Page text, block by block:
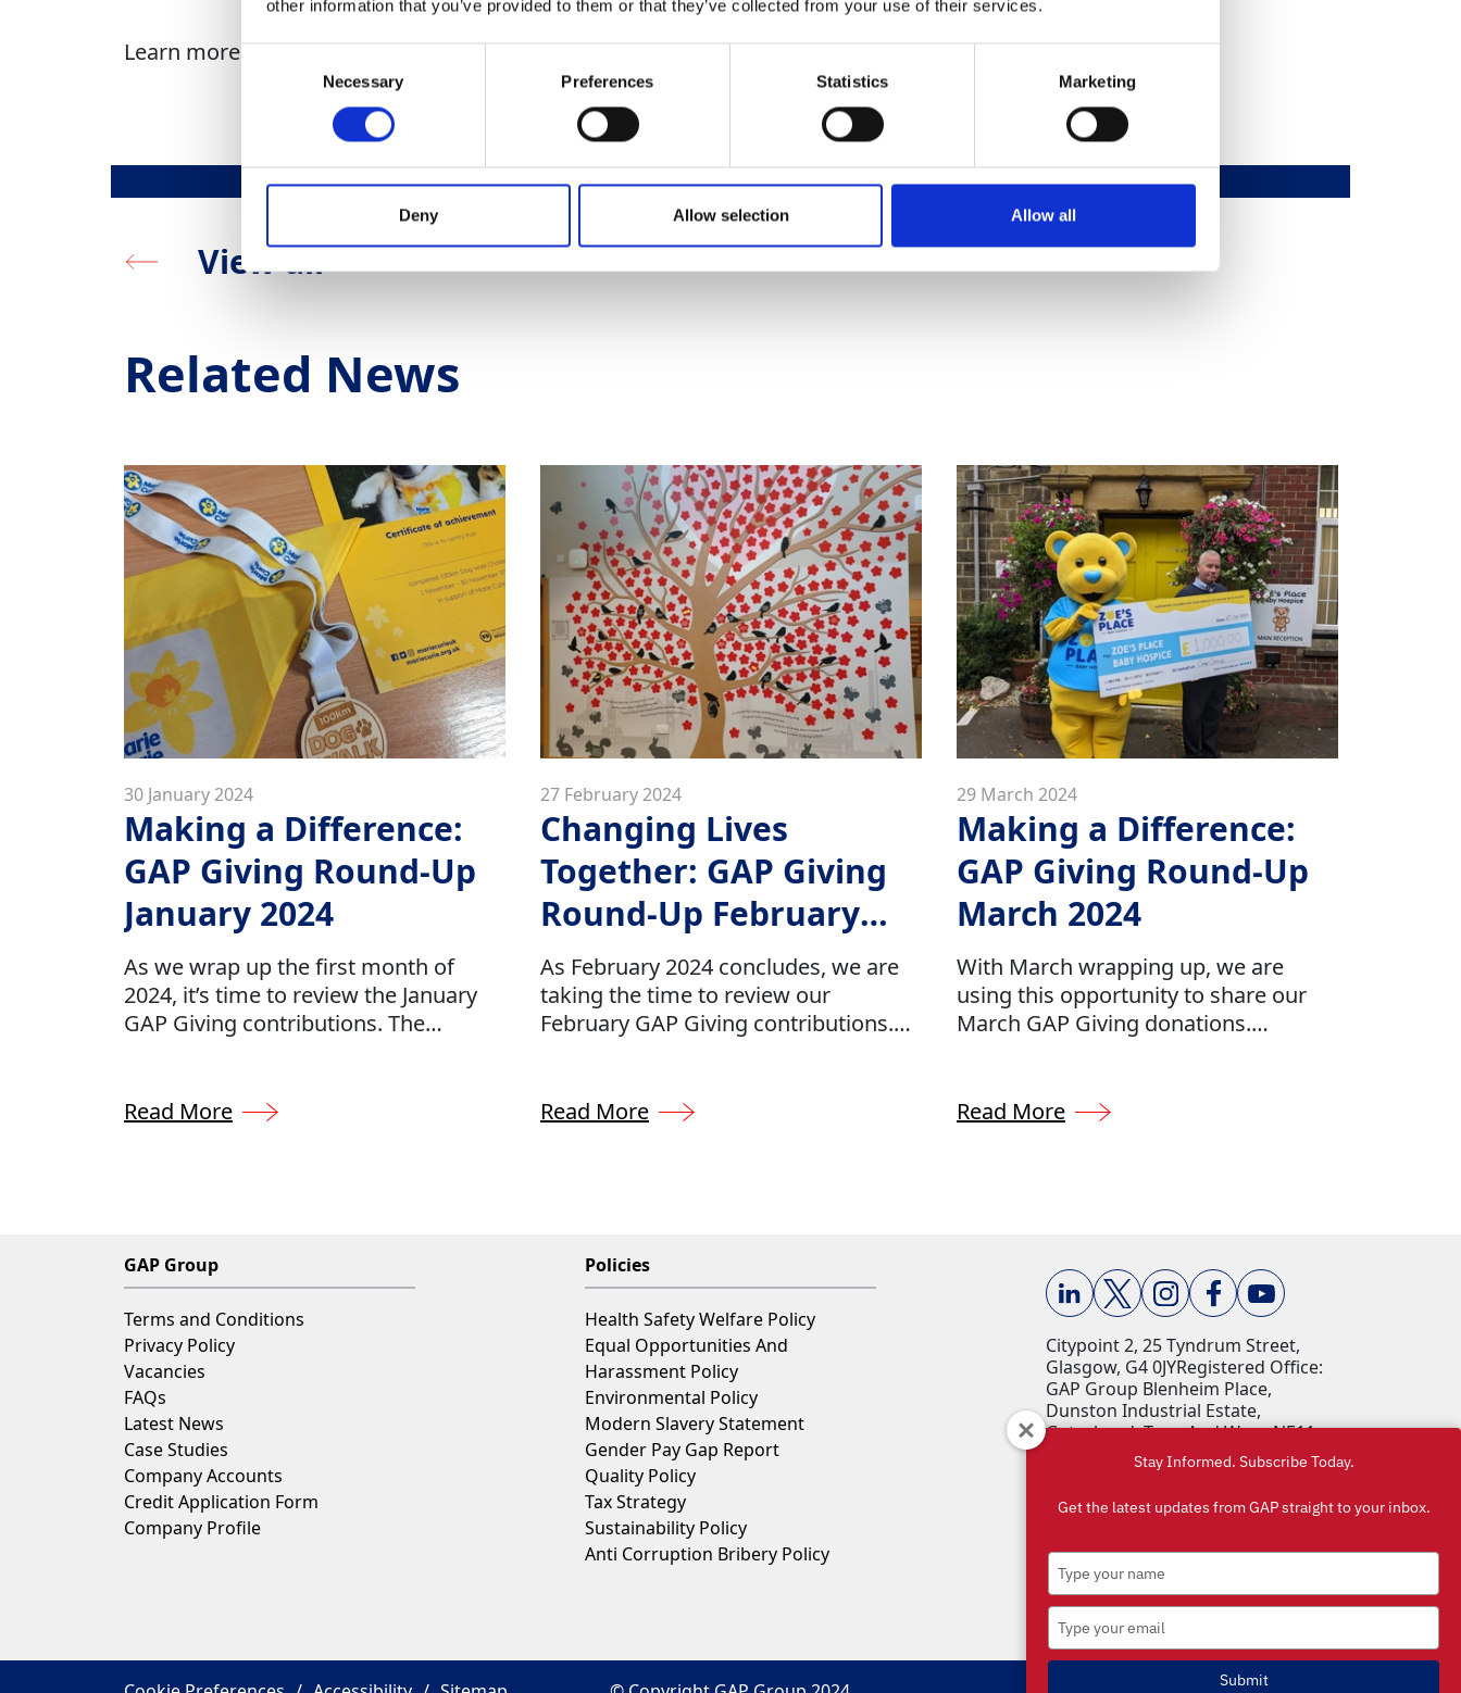
other information that you’ve provided to them or that they’ve collected from your use of their services.
Necessary Preferences Statistics Marketing
Deny Allow selection Allow all
Learn more about our GAP Giving initiativehere.
View all
Related News
30 January 2024
Making a Difference:
GAP Giving Round-Up
January 2024
As we wrap up the first month of
2024, it’s time to review the January
GAP Giving contributions. The
dedication to aiding the communities
employees.
Read More
27 February 2024
Changing Lives
Together: GAP Giving
Round-Up February
2024
As February 2024 concludes, we are
taking the time to review our
February GAP Giving contributions.
donate approximately 0.5% of our
Read More
29 March 2024
Making a Difference:
GAP Giving Round-Up
March 2024
With March wrapping up, we are
using this opportunity to share our
March GAP Giving donations.
to several charities which have been
Read More
GAP Group
Terms and Conditions
Privacy Policy
Vacancies
FAQs
Latest News
Case Studies
Company Accounts
Credit Application Form
Company Profile
Policies
Health Safety Welfare Policy
Equal Opportunities And
Harassment Policy
Environmental Policy
Modern Slavery Statement
Gender Pay Gap Report
Quality Policy
Tax Strategy
Sustainability Policy
Anti Corruption Bribery Policy
Citypoint 2, 25 Tyndrum Street,
Glasgow, G4 0JY​ Registered Office:
GAP Group Blenheim Place,
Dunston Industrial Estate,
Gateshead, Tyne And Wear, NE11
9HF Company Reg No: 00198823​
VAT No: 259793107 Accepted
currencies: GBP (£)​
Stay Informed. Subscribe Today.
Get the latest updates from GAP straight to your inbox.
name
email
Submit